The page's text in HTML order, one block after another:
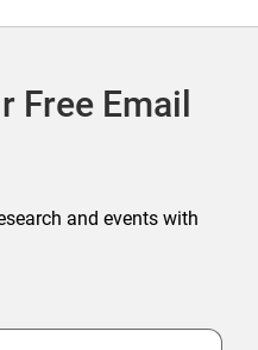
Free Email
and events with